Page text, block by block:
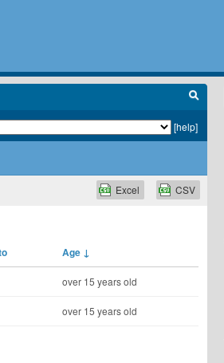
[help]
CSV
Excel
Age ↓
over 15 years old
over 15 years old